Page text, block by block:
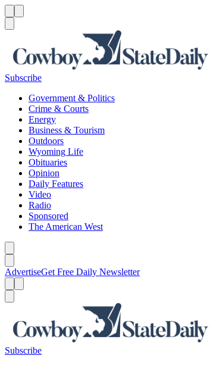
Subscribe
Government & Politics
Crime & Courts
Energy
Business & Tourism
Outdoors
Wyoming Life
Obituaries
Opinion
Daily Features
Video
Radio
Sponsored
The American West
AdvertiseGet Free Daily Newsletter
Subscribe